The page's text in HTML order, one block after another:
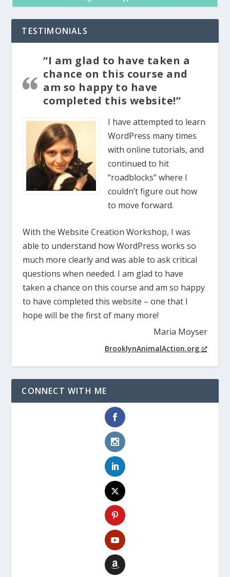
TESTIMONIALS
“I am glad to have taken a
chance on this course and
am so happy to have
completed this website!”
I have attempted to learn
WordPress many times
with online tutorials, and
continued to hit
“roadblocks” where I
couldn’t figure out how
to move forward.
With the Website Creation Workshop, I was
able to understand how WordPress works so
much more clearly and was able to ask critical
questions when needed. I am glad to have
taken a chance on this course and am so happy
to have completed this website – one that I
hope will be the first of many more!
Maria Moyser
BrooklynAnimalAction.org
CONNECT WITH ME